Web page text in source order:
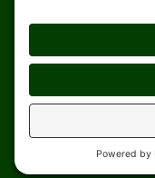
© 1998-2026
Website designed